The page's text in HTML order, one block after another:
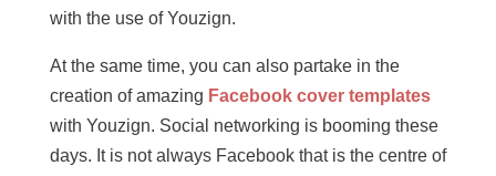
with the use of Youzign.
At the same time, you can also partake in the
creation of amazing Facebook cover templates
with Youzign. Social networking is booming these
days. It is not always Facebook that is the centre of